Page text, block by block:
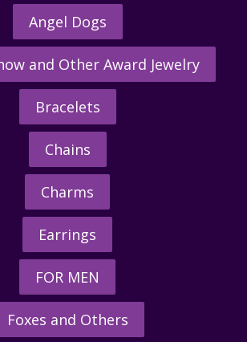
Angel Dogs
and Other Award Jewelry
Bracelets
Chains
Charms
Earrings
FOR MEN
Foxes and Others